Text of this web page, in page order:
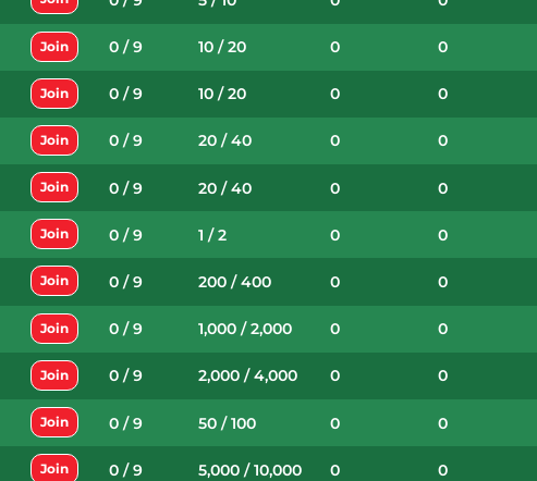
Join 0 / 9 10 / 20 0 0
Join 0 / 9 10 / 20 0 0
Join 0 / 9 20 / 40 0 0
Join 0 / 9 20 / 40 0 0
Join 0 / 9 1 / 2 0 0
Join 0 / 9 200 / 400 0 0
Join 0 / 9 1,000 / 2,000 0 0
Join 0 / 9 2,000 / 4,000 0 0
Join 0 / 9 50 / 100 0 0
Join 0 / 9 5,000 / 10,000 0 0